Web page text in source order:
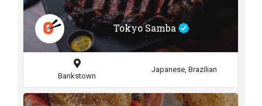
Tokyo Samba
Bankstown
Japanese, Brazilian